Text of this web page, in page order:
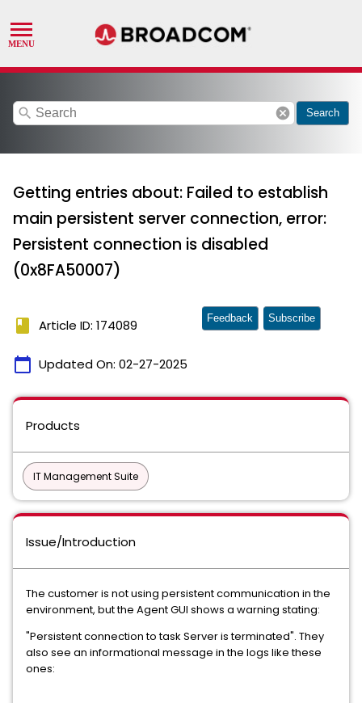
search cancel Search
Getting entries about: Failed to establish
main persistent server connection, error:
Persistent connection is disabled
(0x8FA50007)
book Article ID: 174089
calendar_today Updated On: 02-27-2025
Feedback Subscribe
Products
IT Management Suite
Issue/Introduction
The customer is not using persistent communication in the
environment, but the Agent GUI shows a warning stating:
"Persistent connection to task Server is terminated". They
also see an informational message in the logs like these
ones: